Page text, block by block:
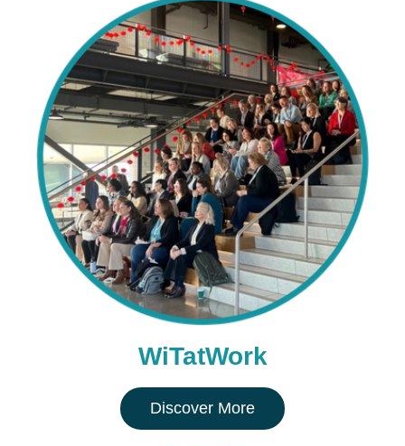
WiTatWork
Discover More